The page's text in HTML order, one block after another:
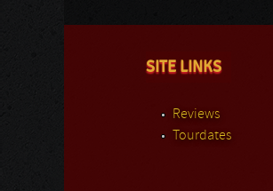
SITE LINKS
Reviews
Tourdates